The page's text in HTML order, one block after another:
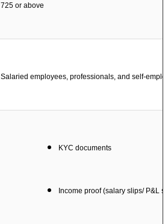
725 or above
Salaried employees, professionals, and self-
KYC documents
Income proof (salary slips/ P&L